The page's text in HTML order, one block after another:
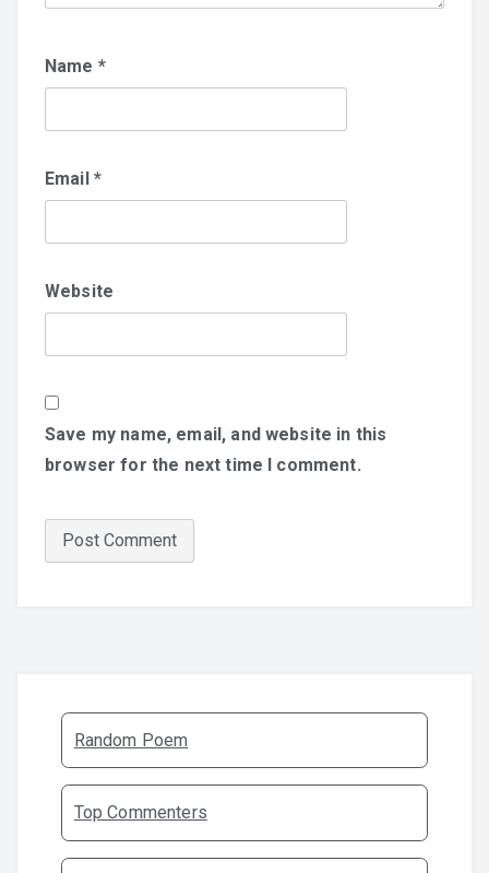
Name *
Email *
Website
Save my name, email, and website in this
browser for the next time I comment.
Random Poem
Top Commenters